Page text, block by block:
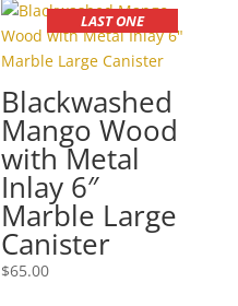
LAST ONE
Blackwashed
Mango Wood
with Metal
Inlay 6″
Marble Large
Canister
$65.00